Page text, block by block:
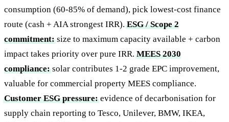
consumption (60-85% of demand), pick lowest-cost finance
route (cash + AIA strongest IRR).ESG / Scope 2
commitment:size to maximum capacity available + carbon
impact takes priority over pure IRR.MEES 2030
compliance:solar contributes 1-2 grade EPC improvement,
valuable for commercial property MEES compliance.
Customer ESG pressure:evidence of decarbonisation for
supply chain reporting to Tesco, Unilever, BMW, IKEA,